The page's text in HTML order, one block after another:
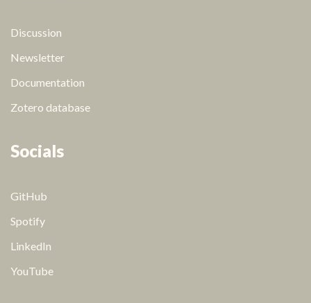
Discussion
Newsletter
Documentation
Zotero database
Socials
GitHub
Spotify
LinkedIn
YouTube